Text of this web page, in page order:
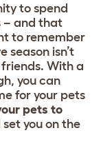
to spend
– and that
to remember
season isn’t
With a
you can
for your pets
pets to
set you on the